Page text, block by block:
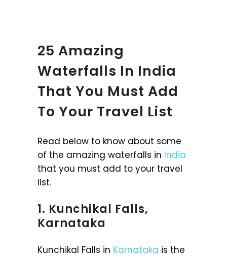
25 Amazing
Waterfalls In India
That You Must Add
To Your Travel List
Read below to know about some
of the amazing waterfalls in India
that you must add to your travel
list.
1. Kunchikal Falls,
Karnataka
Kunchikal Falls in Karnataka is the